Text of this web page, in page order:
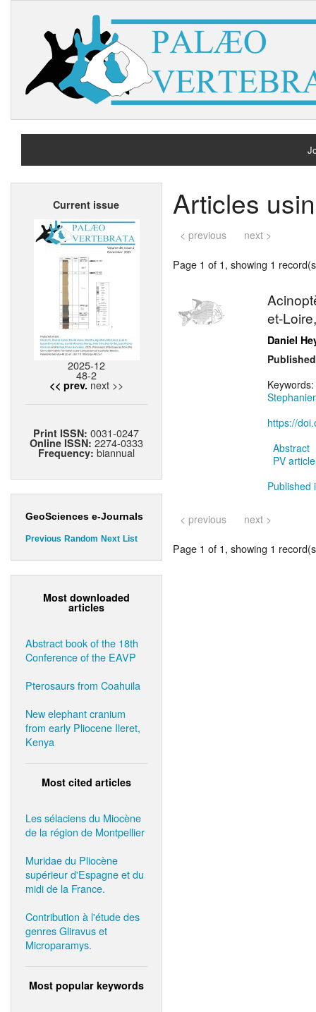
Current issue
2025-12
48-2
<< prev. next >>
Print ISSN:0031-0247
Online ISSN: 2274-0333
Frequency: biannual
GeoSciences e-Journals
Previous Random Next List
Most downloaded
articles
Abstract book of the 18th
Conference of the EAVP
Pterosaurs from Coahuila
New elephant cranium
from early Pliocene Ileret,
Kenya
Most cited articles
Les sélaciens du Miocène
de la région de Montpellier
Muridae du Pliocène
supérieur d'Espagne et du
midi de la France.
Contribution à l'étude des
genres Gliravus et
Microparamys.
Most popular keywords
Articles
< previous next >
Page 1 of 1, showing 1
et-
Daniel
Keywords:
https://
Abstract
PV
Published
< previous next >
Page 1 of 1, showing 1